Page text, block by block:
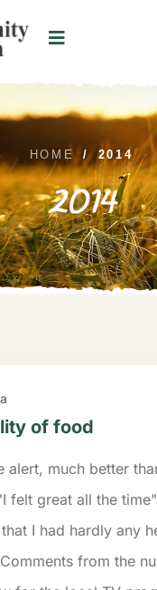
HOME / 2014
2014
of food
alert, much better
felt great all the
I had hardly any
from the